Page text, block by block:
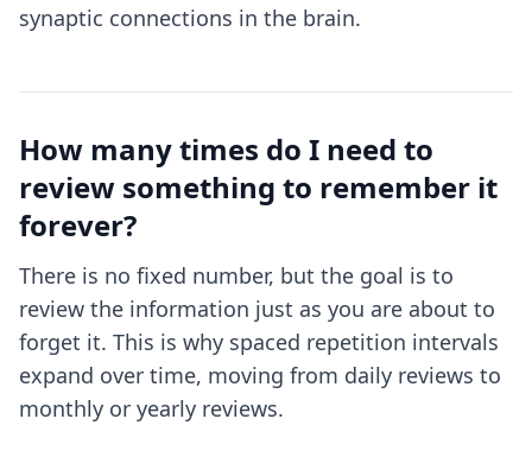
synaptic connections in the brain.
How many times do I need to
review something to remember it
forever?
There is no fixed number, but the goal is to
review the information just as you are about to
forget it. This is why spaced repetition intervals
expand over time, moving from daily reviews to
monthly or yearly reviews.